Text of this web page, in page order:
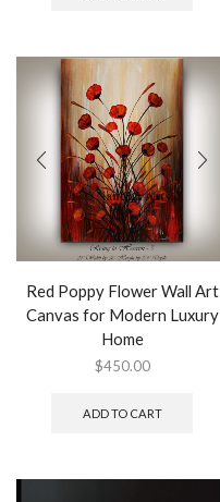
Red Poppy Flower Wall Art
Canvas for Modern Luxury
Home
$450.00
ADD TO CART